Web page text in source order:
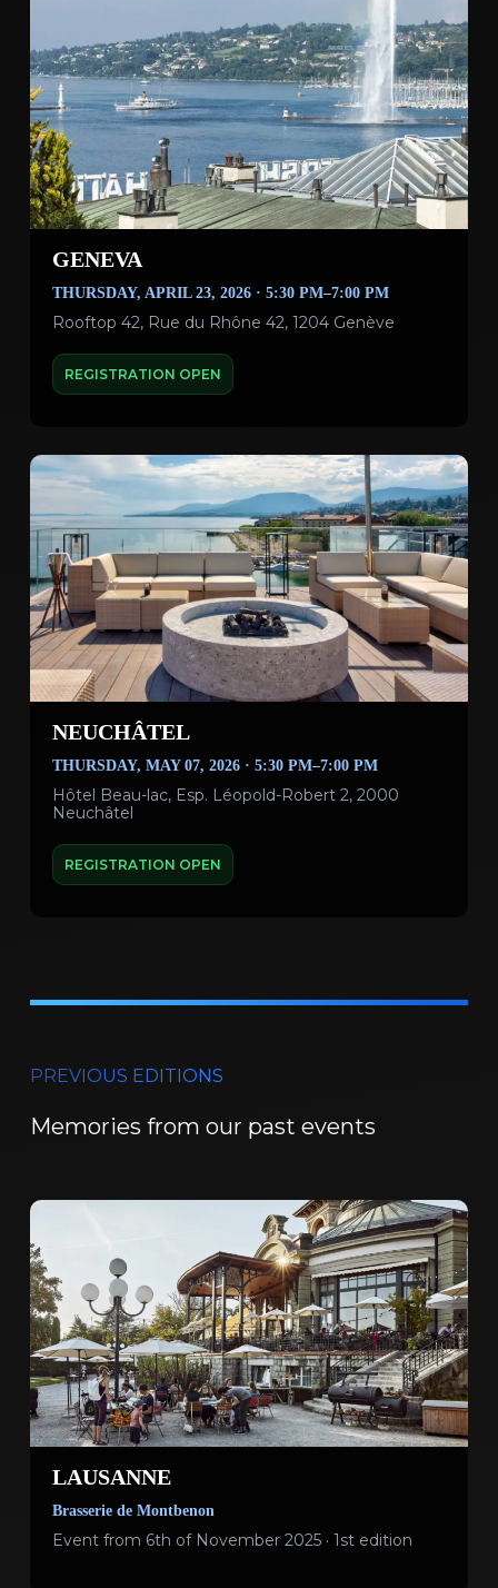
GENEVA
THURSDAY, APRIL 23, 2026 · 5:30 PM–7:00 PM
Rooftop 42, Rue du Rhône 42, 1204 Genève
REGISTRATION OPEN
NEUCHÂTEL
THURSDAY, MAY 07, 2026 · 5:30 PM–7:00 PM
Hôtel Beau-lac, Esp. Léopold-Robert 2, 2000
Neuchâtel
REGISTRATION OPEN
PREVIOUS EDITIONS
Memories from our past events
LAUSANNE
Brasserie de Montbenon
Event from 6th of November 2025 · 1st edition